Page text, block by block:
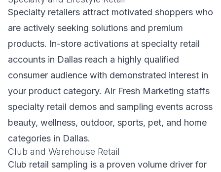
Specialty retailers attract motivated shoppers who
are actively seeking solutions and premium
products. In-store activations at specialty retail
accounts in Dallas reach a highly qualified
consumer audience with demonstrated interest in
your product category. Air Fresh Marketing staffs
specialty retail demos and sampling events across
beauty, wellness, outdoor, sports, pet, and home
categories in Dallas.
Club and Warehouse Retail
Club retail sampling is a proven volume driver for